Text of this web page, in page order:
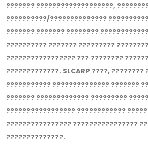
??????? ???????????????????,
??????????/??????????????
??????? ??????? ????????
?????????? ??????? ?????????
????????????????? ??? ????????
?????????????. SLCARP ????, ????????
??????????? ?????????????? ???????
??????? ????????????? ?????????
????????????????? ????????????
???????????????? ????????????????
??????????????.